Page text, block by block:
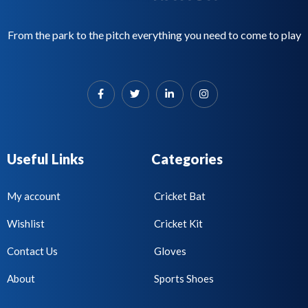
From the park to the pitch everything you need to come to play
Useful Links Categories
My account
Wishlist
Contact Us
About
Cricket Bat
Cricket Kit
Gloves
Sports Shoes